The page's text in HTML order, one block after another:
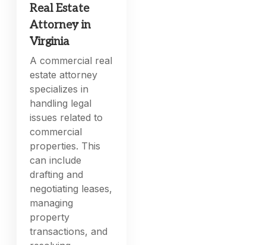
Real Estate
Attorney in
Virginia
A commercial real
estate attorney
specializes in
handling legal
issues related to
commercial
properties. This
can include
drafting and
negotiating leases,
managing
property
transactions, and